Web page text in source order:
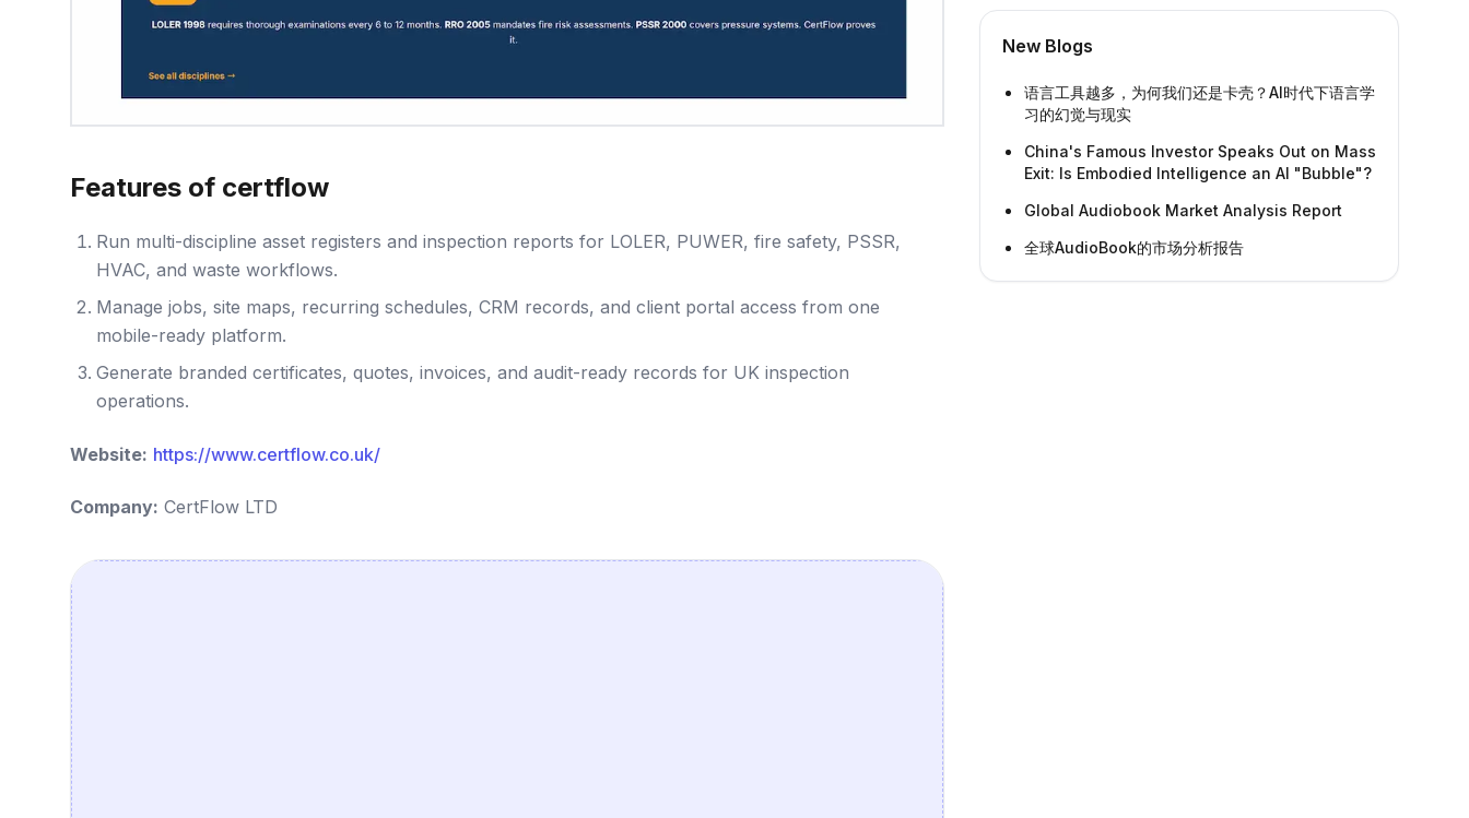
Features of certflow
Run multi-discipline asset registers and inspection reports for LOLER, PUWER, fire safety, PSSR,
HVAC, and waste workflows.
Manage jobs, site maps, recurring schedules, CRM records, and client portal access from one
mobile-ready platform.
Generate branded certificates, quotes, invoices, and audit-ready records for UK inspection
operations.
Website: https://www.certflow.co.uk/
Company: CertFlow LTD
New Blogs
语言工具越多，为何我们还是卡壳？AI时代下语言学
习的幻觉与现实
China's Famous Investor Speaks Out on Mass
Exit: Is Embodied Intelligence an AI "Bubble"?
Global Audiobook Market Analysis Report
全球AudioBook的市场分析报告